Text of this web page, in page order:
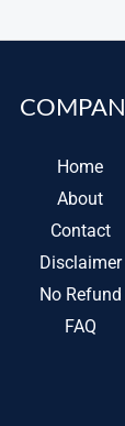
Home
About
Contact
Disclaimer
No Refund
FAQ